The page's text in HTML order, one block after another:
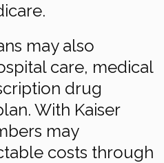
may also
care, medical
drug
With Kaiser
may
costs through